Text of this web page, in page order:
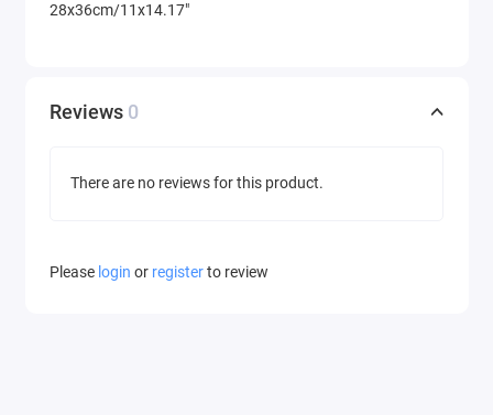
28x36cm/11x14.17"
Reviews 0
There are no reviews for this product.
Please login or registerto review